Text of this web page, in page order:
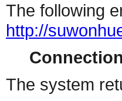
The following
http://
The system